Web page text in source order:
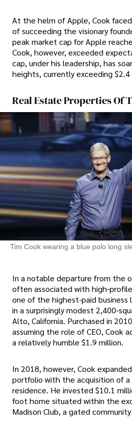
At the helm of Apple, Cook
of succeeding the visionary
peak market cap for Apple
Cook, however, exceeded
cap, under his leadership, has
heights, currently exceeding
Real Estate Properties Of
Tim Cook wearing a blue polo long
In a notable departure from the
often associated with high-
one of the highest-paid business
in a surprisingly modest 2,400-
Alto, California. Purchased in
assuming the role of CEO, Cook
a relatively humble $1.9 million.
In 2018, however, Cook
portfolio with the acquisition of a
residence. He invested $10.1
foot home situated within the
Madison Club, a gated